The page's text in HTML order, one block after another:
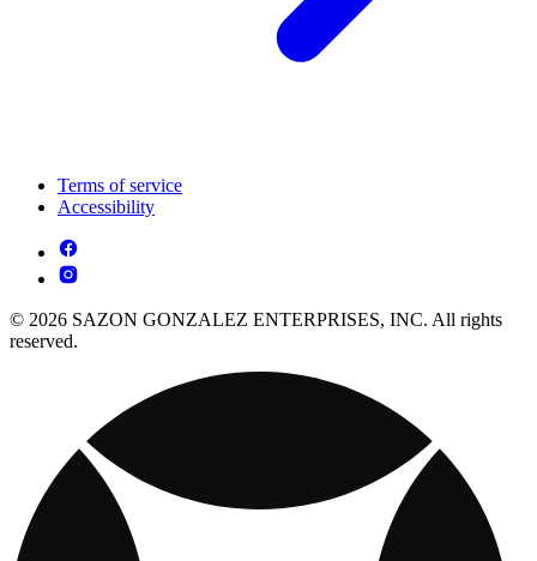
Terms of service
Accessibility
© 2026 SAZON GONZALEZ ENTERPRISES, INC. All rights
reserved.